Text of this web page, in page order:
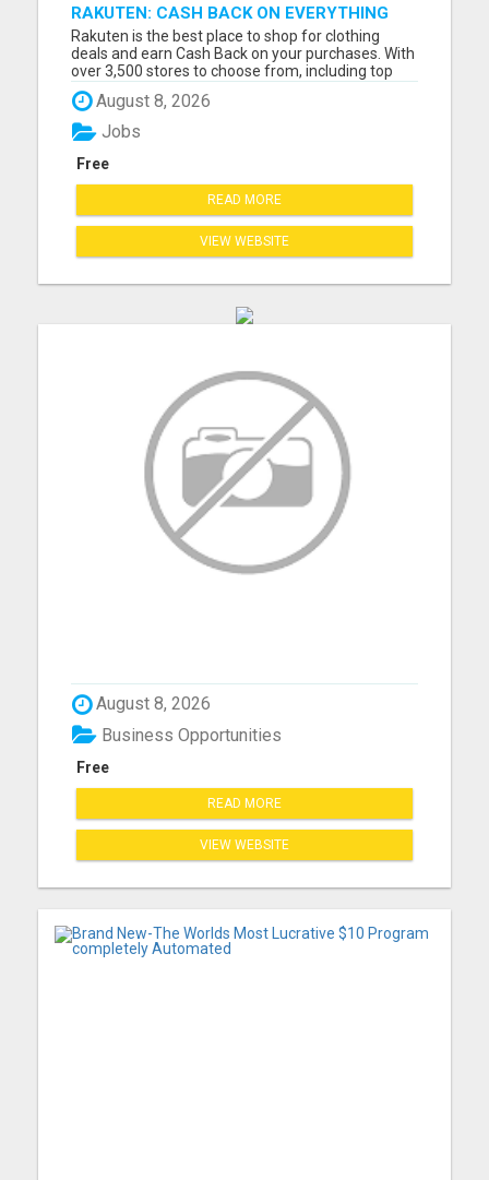
RAKUTEN: CASH BACK ON EVERYTHING
Rakuten is the best place to shop for clothing
deals and earn Cash Back on your purchases. With
over 3,500 stores to choose from, including top
brands like Nike, Adidas, H&M, and Zara, you're
sure to find the latest fashion trends at discounted
prices. Here are just a few of the ways you can
save mo...
August 8, 2026
Free
Jobs
READ MORE
VIEW WEBSITE
August 8, 2026
Free
Business Opportunities
READ MORE
VIEW WEBSITE